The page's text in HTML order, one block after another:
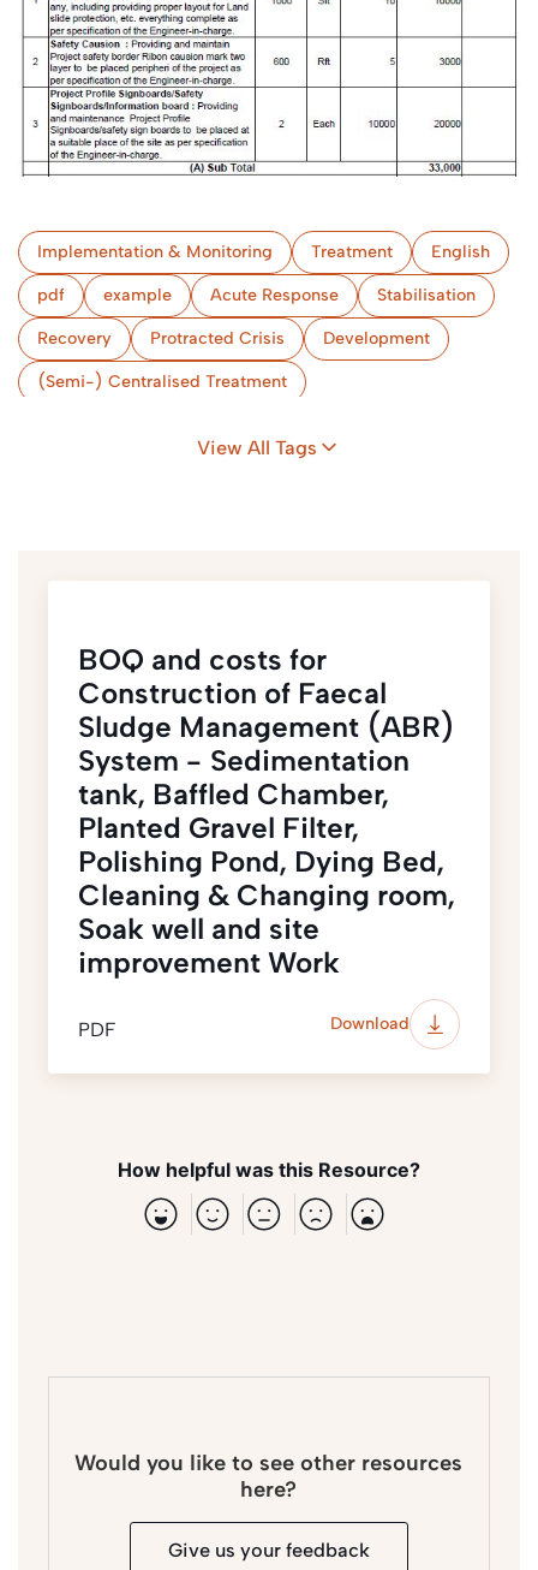
Implementation & Monitoring Treatment English
pdf example Acute Response Stabilisation
Recovery Protracted Crisis Development
(Semi-) Centralised Treatment
View All Tags
BOQ and costs for
Construction of Faecal
Sludge Management (ABR)
System - Sedimentation
tank, Baffled Chamber,
Planted Gravel Filter,
Polishing Pond, Dying Bed,
Cleaning & Changing room,
Soak well and site
improvement Work
PDF Download
How helpful was this Resource?
Would you like to see other resources
here?
Give us your feedback